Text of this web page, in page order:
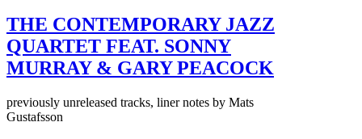
THE CONTEMPORARY JAZZ
QUARTET FEAT. SONNY
MURRAY & GARY PEACOCK
previously unreleased tracks, liner notes by Mats
Gustafsson